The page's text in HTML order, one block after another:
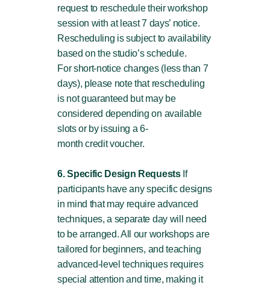
request to reschedule their workshop
session with at least 7 days’ notice.
Rescheduling is subject to availability
based on the studio’s schedule.
For short-notice changes (less than 7
days), please note that rescheduling
is not guaranteed but may be
considered depending on available
slots or by issuing a 6-
month credit voucher.
6. Specific Design RequestsIf
participants have any specific designs
in mind that may require advanced
techniques, a separate day will need
to be arranged. All our workshops are
tailored for beginners, and teaching
advanced-level techniques requires
special attention and time, making it